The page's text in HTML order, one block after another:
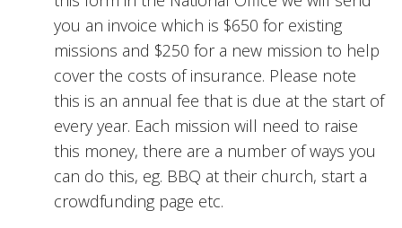
you an invoice which is $650 for existing
missions and $250 for a new mission to help
cover the costs of insurance. Please note
this is an annual fee that is due at the start of
every year. Each mission will need to raise
this money, there are a number of ways you
can do this, eg. BBQ at their church, start a
crowdfunding page etc.